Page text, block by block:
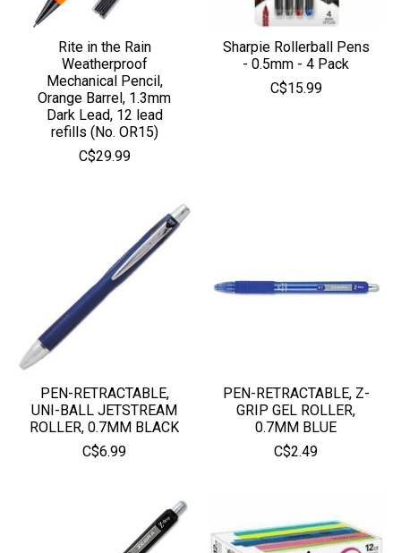
Rite in the Rain
Weatherproof
Mechanical Pencil,
Orange Barrel, 1.3mm
Dark Lead, 12 lead
refills (No. OR15)
C$29.99
Sharpie Rollerball Pens
- 0.5mm - 4 Pack
C$15.99
PEN-RETRACTABLE,
UNI-BALL JETSTREAM
ROLLER, 0.7MM BLACK
C$6.99
PEN-RETRACTABLE, Z-
GRIP GEL ROLLER,
0.7MM BLUE
C$2.49